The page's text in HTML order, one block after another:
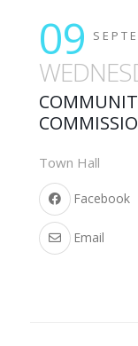
09
Town Hall
Facebook
Email